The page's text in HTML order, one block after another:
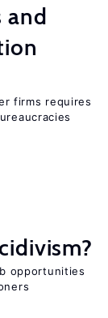
and
firms requires
opportunities